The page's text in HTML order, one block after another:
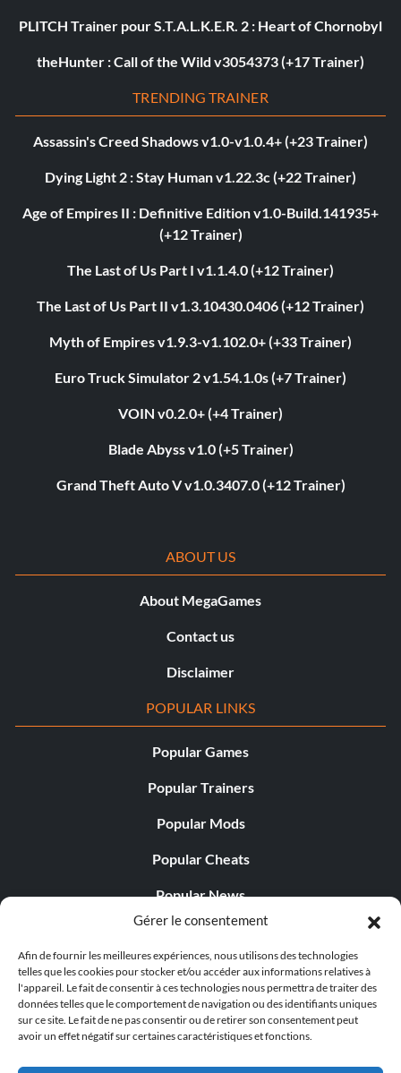
Gérer le consentement
Afin de fournir les meilleures expériences, nous utilisons des technologies
telles que les cookies pour stocker et/ou accéder aux informations relatives à
l'appareil. Le fait de consentir à ces technologies nous permettra de traiter des
données telles que le comportement de navigation ou des identifiants uniques
sur ce site. Le fait de ne pas consentir ou de retirer son consentement peut
avoir un effet négatif sur certaines caractéristiques et fonctions.
PLITCH Trainer pour S.T.A.L.K.E.R. 2 : Heart of Chornobyl
theHunter : Call of the Wild v3054373 (+17 Trainer)
TRENDING TRAINER
Assassin's Creed Shadows v1.0-v1.0.4+ (+23 Trainer)
Dying Light 2 : Stay Human v1.22.3c (+22 Trainer)
Age of Empires II : Definitive Edition v1.0-Build.141935+
(+12 Trainer)
The Last of Us Part I v1.1.4.0 (+12 Trainer)
The Last of Us Part II v1.3.10430.0406 (+12 Trainer)
Myth of Empires v1.9.3-v1.102.0+ (+33 Trainer)
Euro Truck Simulator 2 v1.54.1.0s (+7 Trainer)
VOIN v0.2.0+ (+4 Trainer)
Blade Abyss v1.0 (+5 Trainer)
Grand Theft Auto V v1.0.3407.0 (+12 Trainer)
ABOUT US
About MegaGames
Contact us
Disclaimer
POPULAR LINKS
Popular Games
Popular Trainers
Popular Mods
Popular Cheats
Popular News
Popular Editorials
Popular Free Games
LATEST UPDATES